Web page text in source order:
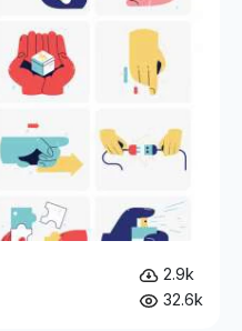
2.9k
32.6k